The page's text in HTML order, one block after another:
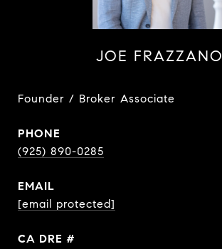
JOE FRAZZANO
Founder / Broker Associate
PHONE
(925) 890-0285
EMAIL
[email protected]
DRE #